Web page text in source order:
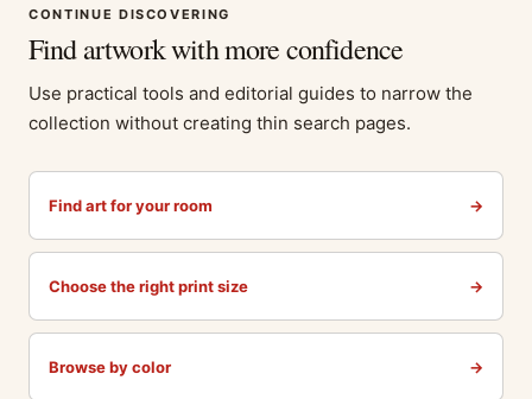
CONTINUE DISCOVERING
Find artwork with more confidence
Use practical tools and editorial guides to narrow the
collection without creating thin search pages.
Find art for your room →
Choose the right print size →
Browse by color →